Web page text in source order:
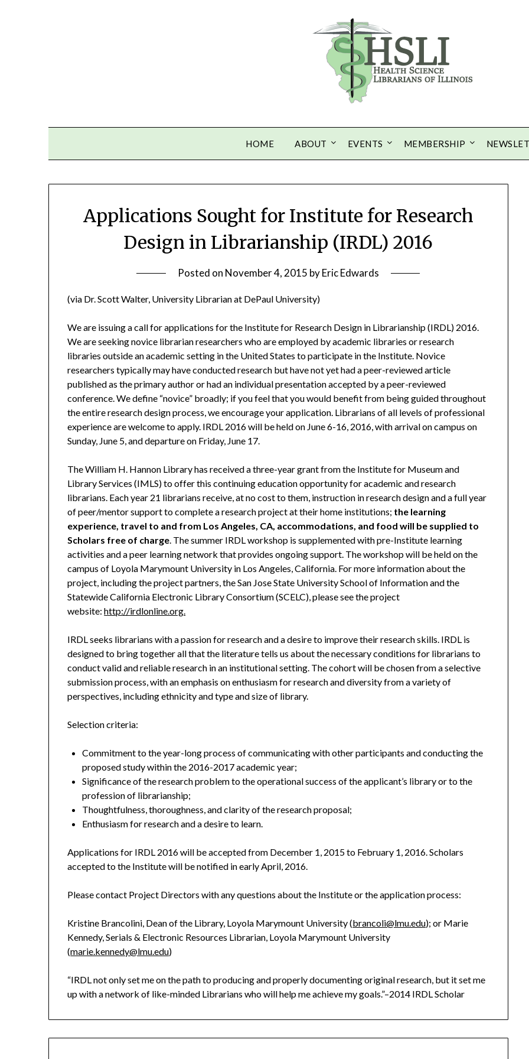
HOME ABOUT EVENTS MEMBERSHIP
Applications Sought for Institute for Research
Design in Librarianship (IRDL) 2016
Posted on November 4, 2015 byEric Edwards
(via Dr. Scott Walter, University Librarian at DePaul University)
We are issuing a call for applications for the Institute for Research Design in Librarianship (IRDL) 2016.
We are seeking novice librarian researchers who are employed by academic libraries or research
libraries outside an academic setting in the United States to participate in the Institute. Novice
researchers typically may have conducted research but have not yet had a peer-reviewed article
published as the primary author or had an individual presentation accepted by a peer-reviewed
conference. We define “novice” broadly; if you feel that you would benefit from being guided throughout
the entire research design process, we encourage your application. Librarians of all levels of professional
experience are welcome to apply. IRDL 2016 will be held on June 6-16, 2016, with arrival on campus on
Sunday, June 5, and departure on Friday, June 17.
The William H. Hannon Library has received a three-year grant from the Institute for Museum and
Library Services (IMLS) to offer this continuing education opportunity for academic and research
librarians. Each year 21 librarians receive, at no cost to them, instruction in research design and a full year
of peer/mentor support to complete a research project at their home institutions; the learning
experience, travel to and from Los Angeles, CA, accommodations, and food will be supplied to
Scholars free of charge. The summer IRDL workshop is supplemented with pre-Institute learning
activities and a peer learning network that provides ongoing support. The workshop will be held on the
campus of Loyola Marymount University in Los Angeles, California. For more information about the
project, including the project partners, the San Jose State University School of Information and the
Statewide California Electronic Library Consortium (SCELC), please see the project
website:http://irdlonline.org.
IRDL seeks librarians with a passion for research and a desire to improve their research skills. IRDL is
designed to bring together all that the literature tells us about the necessary conditions for librarians to
conduct valid and reliable research in an institutional setting. The cohort will be chosen from a selective
submission process, with an emphasis on enthusiasm for research and diversity from a variety of
perspectives, including ethnicity and type and size of library.
Selection criteria:
Commitment to the year-long process of communicating with other participants and conducting the
proposed study within the 2016-2017 academic year;
Significance of the research problem to the operational success of the applicant’s library or to the
profession of librarianship;
Thoughtfulness, thoroughness, and clarity of the research proposal;
Enthusiasm for research and a desire to learn.
Applications for IRDL 2016 will be accepted from December 1, 2015 to February 1, 2016. Scholars
accepted to the Institute will be notified in early April, 2016.
Please contact Project Directors with any questions about the Institute or the application process:
Kristine Brancolini, Dean of the Library, Loyola Marymount University (brancoli@lmu.edu); or Marie
Kennedy, Serials & Electronic Resources Librarian, Loyola Marymount University
(marie.kennedy@lmu.edu)
“IRDL not only set me on the path to producing and properly documenting original research, but it set me
up with a network of like-minded Librarians who will help me achieve my goals.”–2014 IRDL Scholar